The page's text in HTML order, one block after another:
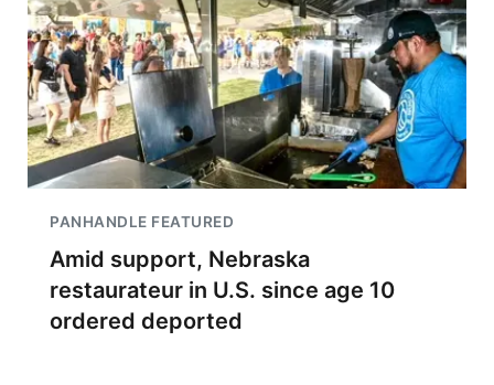
PANHANDLE FEATURED
Amid support, Nebraska
restaurateur in U.S. since age 10
ordered deported